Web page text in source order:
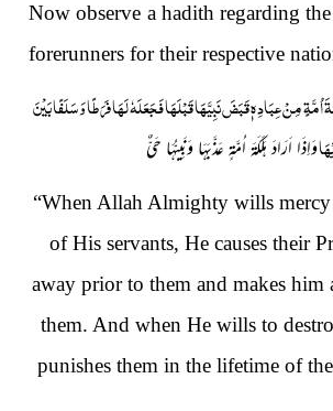
Now observe a hadith regarding
forerunners for their respective
اُمَّةٍ مِنْعِبَادِهٖ قَبَضَ نَبِيَّهَا قَبْلَهَا فَجَعَلَهٗ لَهَا فَرَطًا وَسَلَفًا بَيْنَ
وَاِذَا اَرَادَ هَلَكَةَ اُمَّةٍ عَذَّبَهَا وَنَبِيُّهَا حَيٌّ
“When Allah Almighty wills
of His servants, He causes their
away prior to them and makes him
them. And when He wills to
punishes them in the lifetime of